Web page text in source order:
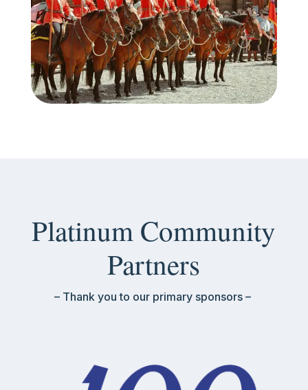
Platinum Community
Partners
– Thank you to our primary sponsors –